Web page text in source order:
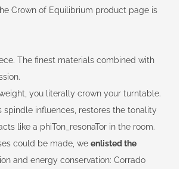
Crown of Equilibrium product page is
The finest materials combined with
you literally crown your turntable.
spindle influences, restores the tonality
like a phiTon_resonaTor in the room.
could be made, we enlisted the
and energy conservation: Corrado